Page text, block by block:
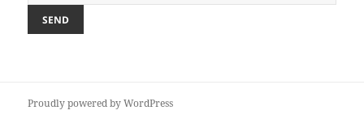
Proudly powered by WordPress